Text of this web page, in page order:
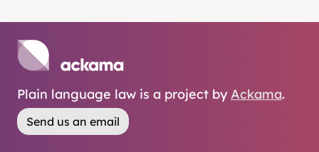
Plain language law is a project by Ackama.
Send us an email